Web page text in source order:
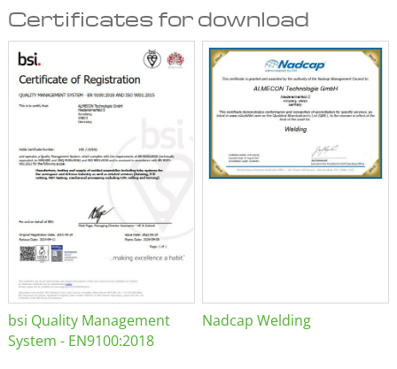
Certificates for download
bsi Quality Management
System - EN9100:2018
Nadcap Welding